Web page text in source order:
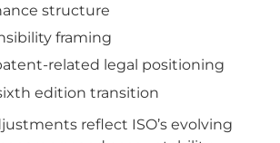
structure
framing
related legal positioning
edition transition
reflect ISO’s evolving